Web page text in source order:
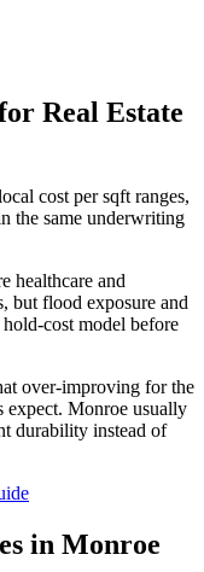
Real Estate
cost per sqft ranges,
the same underwriting
healthcare and
but flood exposure and
cost model before
over-improving for the
expect. Monroe usually
durability instead of
in Monroe